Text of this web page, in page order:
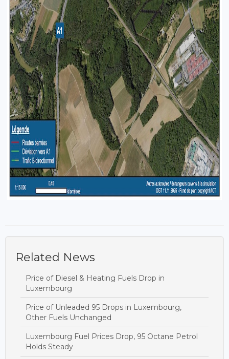
Related News
Price of Diesel & Heating Fuels Drop in
Luxembourg
Price of Unleaded 95 Drops in Luxembourg,
Other Fuels Unchanged
Luxembourg Fuel Prices Drop, 95 Octane Petrol
Holds Steady